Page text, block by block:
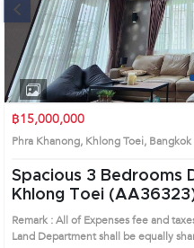
฿15,000,000
Phra Khanong, Khlong Toei, Bangkok
Spacious 3 Bedrooms Detached House in
Khlong Toei
Remark : All of Expenses fee and
Land Department shall be equally